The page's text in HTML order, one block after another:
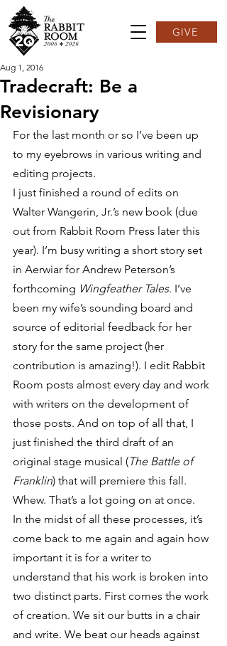
GIVE
Tradecraft: Be a
Revisionary
Aug 1, 2016
For the last month or so I’ve been up
to my eyebrows in various writing and
editing projects.
I just finished a round of edits on
Walter Wangerin, Jr.’s new book (due
out from Rabbit Room Press later this
year). I’m busy writing a short story set
in Aerwiar for Andrew Peterson’s
forthcoming Wingfeather Tales. I’ve
been my wife’s sounding board and
source of editorial feedback for her
story for the same project (her
contribution is amazing!). I edit Rabbit
Room posts almost every day and work
with writers on the development of
those posts. And on top of all that, I
just finished the third draft of an
original stage musical (The Battle of
Franklin) that will premiere this fall.
Whew. That’s a lot going on at once.
In the midst of all these processes, it’s
come back to me again and again how
important it is for a writer to
understand that his work is broken into
two distinct parts. First comes the work
of creation. We sit our butts in a chair
and write. We beat our heads against